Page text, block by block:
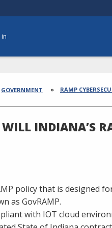
in
GOVERNMENT RAMP
INDIANA’S
policy that is designed
as GovRAMP.
with IOT cloud